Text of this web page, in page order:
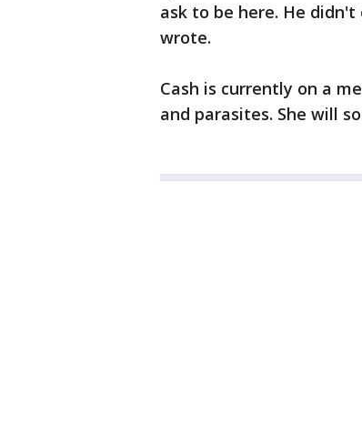
ask to be here. He
wrote.
Cash is currently on a
and parasites. She will